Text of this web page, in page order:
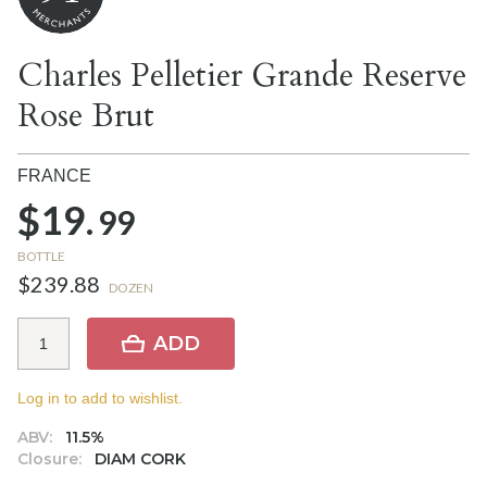
Charles Pelletier Grande Reserve
Rose Brut
FRANCE
$19.99
BOTTLE
$239.88 DOZEN
ABV:
11.5%
Closure:
DIAM CORK
ADD
Log in to add to wishlist.